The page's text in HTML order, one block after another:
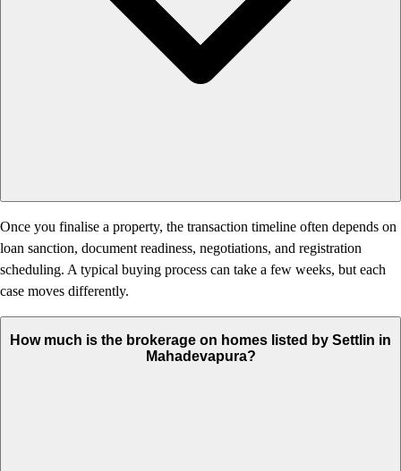
Once you finalise a property, the transaction timeline often depends on
loan sanction, document readiness, negotiations, and registration
scheduling. A typical buying process can take a few weeks, but each
case moves differently.
How much is the brokerage on homes listed by Settlin in
Mahadevapura?